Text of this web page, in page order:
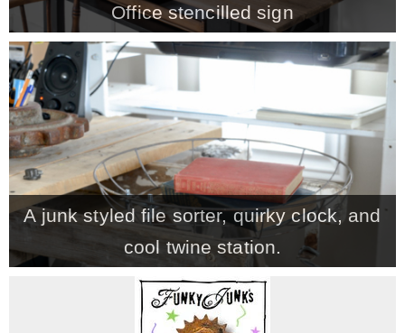
* Outdoors
* Inspiration
* Link parties
TRAVEL
* Travel – ALL
– Hawaii
Office stencilled sign
A junk styled file sorter, quirky clock, and
cool twine station.